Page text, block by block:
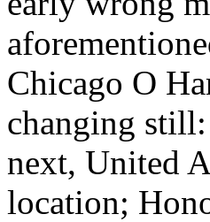
Chicago O
changing
next, United
location;